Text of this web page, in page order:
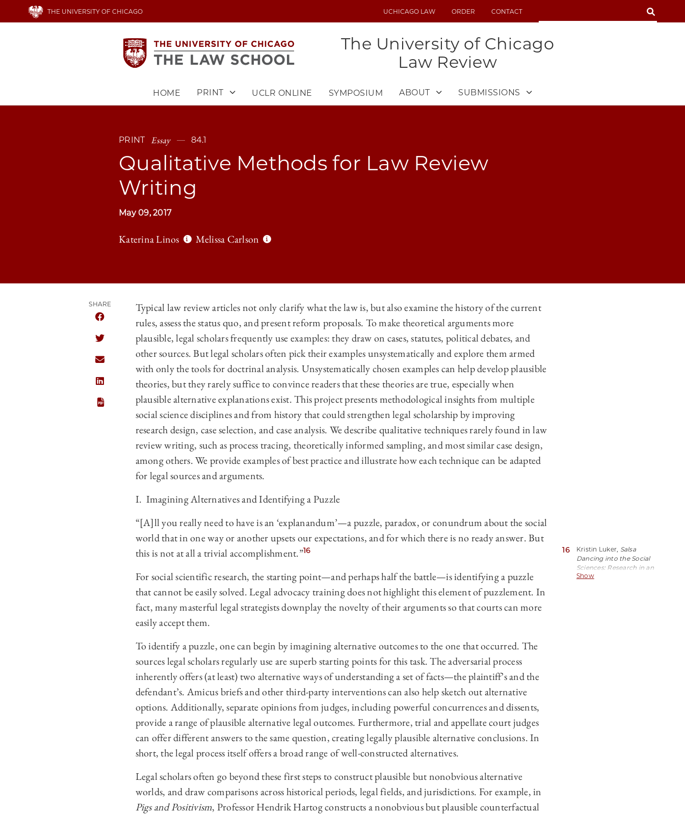
THE UNIVERSITY OF CHICAGO
UTILITYUCHICAGO LAW ORDER CONTACT SEARCH
The University of Chicago
Law Review
HOME PRINT UCLR ONLINE SYMPOSIUM ABOUT SUBMISSIONS
PRINT Essay 84.1
Qualitative Methods for Law Review
Writing
May 09, 2017
Katerina Linos Melissa Carlson
SHARE
SHARE THE UNIVERSITY OF CHICAGO LAW REVIEW | QUALITATIVE METHODS FOR LAW REVIEW WRITING ON
SHARE THE UNIVERSITY OF CHICAGO LAW REVIEW | QUALITATIVE METHODS FOR LAW REVIEW WRITING ON
SHARE THE UNIVERSITY OF CHICAGO LAW REVIEW | QUALITATIVE METHODS FOR LAW REVIEW WRITING ON
SHARE THE UNIVERSITY OF CHICAGO LAW REVIEW | QUALITATIVE METHODS FOR LAW REVIEW WRITING ON
Typical law review articles not only clarify what the law is, but also examine the history of the current
rules, assess the status quo, and present reform proposals. To make theoretical arguments more
plausible, legal scholars frequently use examples: they draw on cases, statutes, political debates, and
other sources. But legal scholars often pick their examples unsystematically and explore them armed
with only the tools for doctrinal analysis. Unsystematically chosen examples can help develop plausible
theories, but they rarely suffice to convince readers that these theories are true, especially when
plausible alternative explanations exist. This project presents methodological insights from multiple
social science disciplines and from history that could strengthen legal scholarship by improving
research design, case selection, and case analysis. We describe qualitative techniques rarely found in law
review writing, such as process tracing, theoretically informed sampling, and most similar case design,
among others. We provide examples of best practice and illustrate how each technique can be adapted
for legal sources and arguments.
I. Imagining Alternatives and Identifying a Puzzle
“[A]ll you really need to have is an ‘explanandum’—a puzzle, paradox, or conundrum about the social
world that in one way or another upsets our expectations, and for which there is no ready answer. But
this is not at all a trivial accomplishment.”16
For social scientific research, the starting point—and perhaps half the battle—is identifying a puzzle
that cannot be easily solved. Legal advocacy training does not highlight this element of puzzlement. In
fact, many masterful legal strategists downplay the novelty of their arguments so that courts can more
easily accept them.
To identify a puzzle, one can begin by imagining alternative outcomes to the one that occurred. The
sources legal scholars regularly use are superb starting points for this task. The adversarial process
inherently offers (at least) two alternative ways of understanding a set of facts—the plaintiff’s and the
defendant’s. Amicus briefs and other third-party interventions can also help sketch out alternative
options. Additionally, separate opinions from judges, including powerful concurrences and dissents,
provide a range of plausible alternative legal outcomes. Furthermore, trial and appellate court judges
can offer different answers to the same question, creating legally plausible alternative conclusions. In
short, the legal process itself offers a broad range of well-constructed alternatives.
Legal scholars often go beyond these first steps to construct plausible but nonobvious alternative
worlds, and draw comparisons across historical periods, legal fields, and jurisdictions. For example, in
Pigs and Positivism, Professor Hendrik Hartog constructs a nonobvious but plausible counterfactual
16 Kristin Luker, Salsa
Dancing into the Social
Sciences: Research in an
Age of Info-Glut
Show